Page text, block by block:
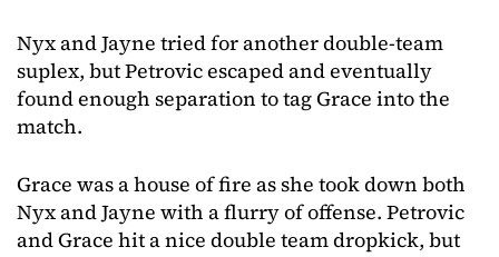
Nyx and Jayne tried for another double-team
suplex, but Petrovic escaped and eventually
found enough separation to tag Grace into the
match.
Grace was a house of fire as she took down both
Nyx and Jayne with a flurry of offense. Petrovic
and Grace hit a nice double team dropkick, but